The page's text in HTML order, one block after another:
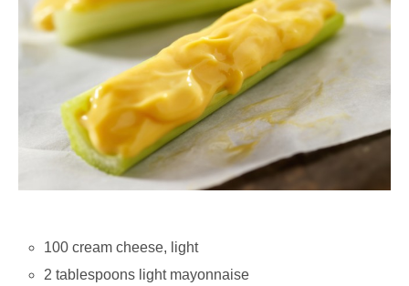
100 cream cheese, light
2 tablespoons light mayonnaise